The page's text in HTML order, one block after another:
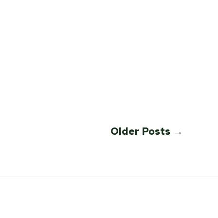
Older Posts →